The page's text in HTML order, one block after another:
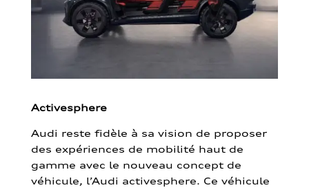
Activesphere
Audi reste fidèle à sa vision de proposer
des expériences de mobilité haut de
gamme avec le nouveau concept de
véhicule, l’Audi activesphere. Ce véhicule